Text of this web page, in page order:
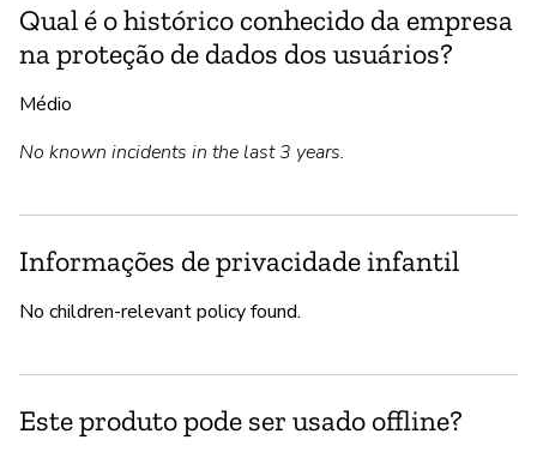
Qual é o histórico conhecido da empresa
na proteção de dados dos usuários?
Médio
No known incidents in the last 3 years.
Informações de privacidade infantil
No children-relevant policy found.
Este produto pode ser usado offline?